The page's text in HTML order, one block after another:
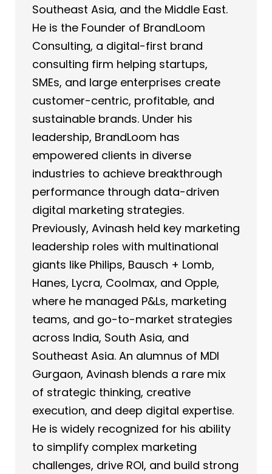
Southeast Asia, and the Middle East.
He is the Founder of BrandLoom
Consulting, a digital-first brand
consulting firm helping startups,
SMEs, and large enterprises create
customer-centric, profitable, and
sustainable brands. Under his
leadership, BrandLoom has
empowered clients in diverse
industries to achieve breakthrough
performance through data-driven
digital marketing strategies.
Previously, Avinash held key marketing
leadership roles with multinational
giants like Philips, Bausch + Lomb,
Hanes, Lycra, Coolmax, and Opple,
where he managed P&Ls, marketing
teams, and go-to-market strategies
across India, South Asia, and
Southeast Asia. An alumnus of MDI
Gurgaon, Avinash blends a rare mix
of strategic thinking, creative
execution, and deep digital expertise.
He is widely recognized for his ability
to simplify complex marketing
challenges, drive ROI, and build strong